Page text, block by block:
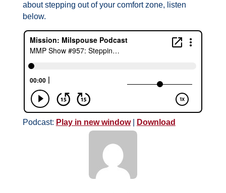
about stepping out of your comfort zone, listen
below.
Podcast: Play in new window| Download